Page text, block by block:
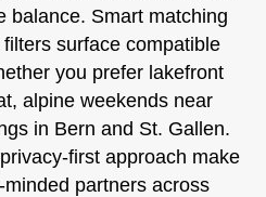
balance. Smart matching
surface compatible
you prefer lakefront
alpine weekends near
in Bern and St. Gallen.
approach make
partners across